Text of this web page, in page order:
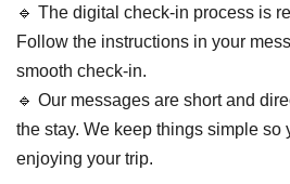
🔹 The digital check-in process is
Follow the instructions in your
smooth check-in.
🔹 Our messages are short and
the stay. We keep things simple so
enjoying your trip.